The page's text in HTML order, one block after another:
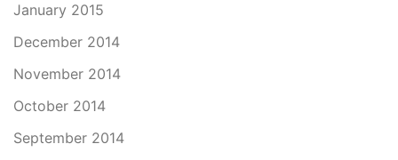
January 2015
December 2014
November 2014
October 2014
September 2014